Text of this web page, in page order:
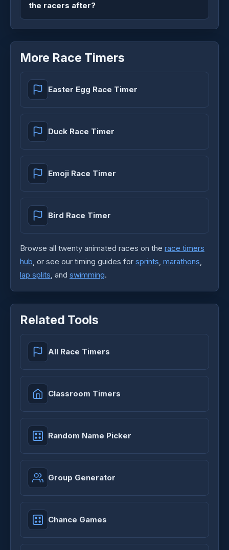
the racers after?
More Race Timers
Easter Egg Race Timer
Duck Race Timer
Emoji Race Timer
Bird Race Timer
Browse all twenty animated races on the race timers
hub, or see our timing guides for sprints, marathons,
lap splits, and swimming.
Related Tools
All Race Timers
Classroom Timers
Random Name Picker
Group Generator
Chance Games